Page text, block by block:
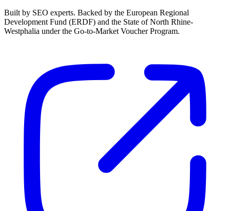
Built by SEO experts. Backed by the European Regional
Development Fund (ERDF) and the State of North Rhine-
Westphalia under the Go-to-Market Voucher Program.